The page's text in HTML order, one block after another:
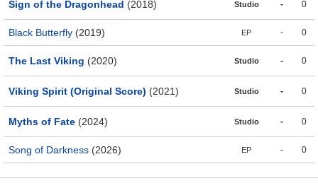
Sign of the Dragonhead (2018) Studio - 0
Black Butterfly (2019) EP - 0
The Last Viking (2020) Studio - 0
Viking Spirit (Original Score) (2021) Studio - 0
Myths of Fate (2024) Studio - 0
Song of Darkness (2026) EP - 0